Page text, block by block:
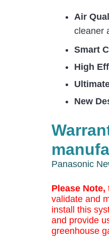
Air
cleaner
Smart
High
New
Panasonic
Please Note,
validate and
install this
and provide
greenhouse